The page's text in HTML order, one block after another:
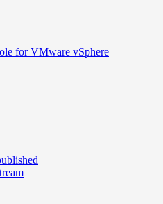
for VMware vSphere